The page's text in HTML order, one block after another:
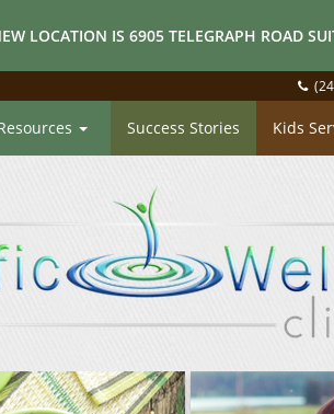
LOCATION IS 6905 TELEGRAPH ROAD
Success Stories Kids